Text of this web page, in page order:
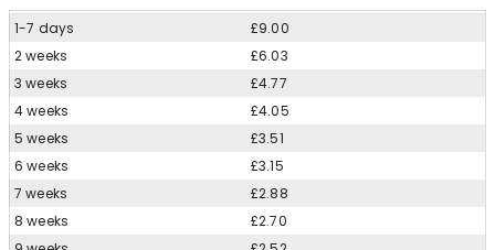
1-7 days
£9.00
2 weeks
£6.03
3 weeks
£4.77
4 weeks
£4.05
5 weeks
£3.51
6 weeks
£3.15
7 weeks
£2.88
8 weeks
£2.70